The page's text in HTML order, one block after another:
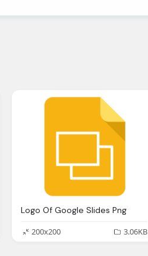
Logo Of Google Slides Png
200x200
3.06KB